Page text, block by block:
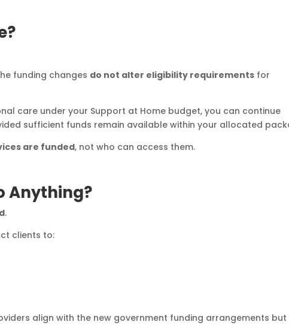
funding changes do not alter eligibility requirements for
care under your Support at Home budget, you can continue
sufficient funds remain available within your allocated
are funded, not who can access them.
Anything?
.
clients to:
align with the new government funding arrangements but